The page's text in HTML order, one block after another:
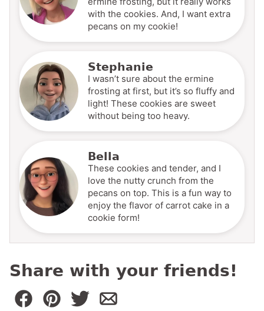
with the cookies. And, I want extra
pecans on my cookie!
Stephanie
I wasn’t sure about the ermine
frosting at first, but it’s so fluffy and
light! These cookies are sweet
without being too heavy.
Bella
These cookies and tender, and I
love the nutty crunch from the
pecans on top. This is a fun way to
enjoy the flavor of carrot cake in a
cookie form!
Share with your friends!